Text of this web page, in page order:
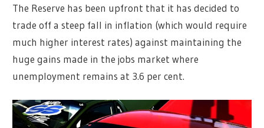
The Reserve has been upfront that it has decided to
trade off a steep fall in inflation (which would require
much higher interest rates) against maintaining the
huge gains made in the jobs market where
unemployment remains at 3.6 per cent.